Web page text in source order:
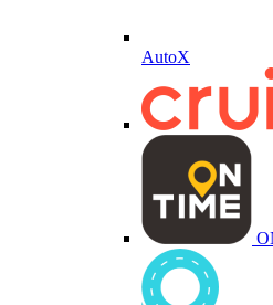
AutoX